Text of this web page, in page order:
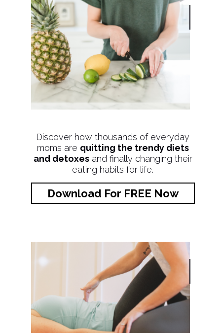
Discover how thousands of everyday
moms are quitting the trendy diets
and detoxesand finally changing their
eating habits for life.
Download For FREE Now